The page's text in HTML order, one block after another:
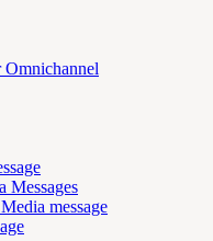
Messages
message